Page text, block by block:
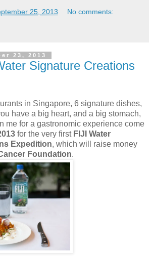
25, 2013 No comments:
23, 2013
Signature Creations
in Singapore, 6 signature dishes,
have a big heart, and a big stomach,
me for a gastronomic experience come
for the very first FIJI Water
Expedition, which will raise money
Foundation.